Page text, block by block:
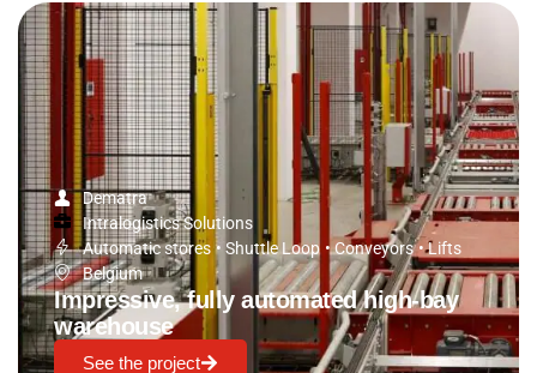
Dematra
Intralogistics Solutions
Automatic stores • Shuttle Loop •Conveyors • Lifts
Belgium
Impressive, fully automated high-bay
warehouse
See the project